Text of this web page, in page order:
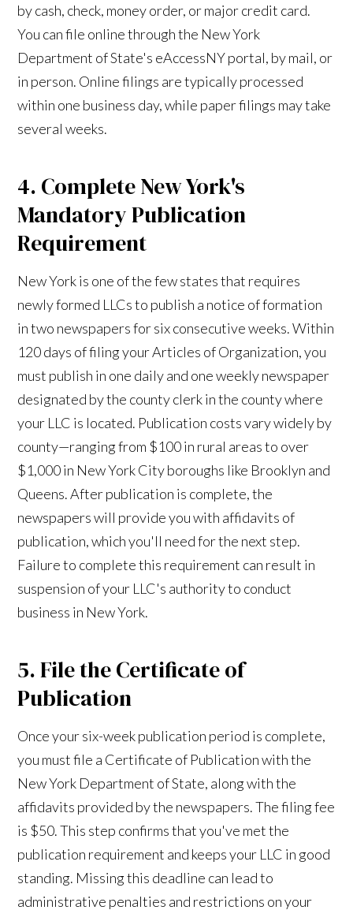
by cash, check, money order, or major credit card.
You can file online through the New York
Department of State's eAccessNY portal, by mail, or
in person. Online filings are typically processed
within one business day, while paper filings may take
several weeks.
4. Complete New York's
Mandatory Publication
Requirement
New York is one of the few states that requires
newly formed LLCs to publish a notice of formation
in two newspapers for six consecutive weeks. Within
120 days of filing your Articles of Organization, you
must publish in one daily and one weekly newspaper
designated by the county clerk in the county where
your LLC is located. Publication costs vary widely by
county—ranging from $100 in rural areas to over
$1,000 in New York City boroughs like Brooklyn and
Queens. After publication is complete, the
newspapers will provide you with affidavits of
publication, which you'll need for the next step.
Failure to complete this requirement can result in
suspension of your LLC's authority to conduct
business in New York.
5. File the Certificate of
Publication
Once your six-week publication period is complete,
you must file a Certificate of Publication with the
New York Department of State, along with the
affidavits provided by the newspapers. The filing fee
is $50. This step confirms that you've met the
publication requirement and keeps your LLC in good
standing. Missing this deadline can lead to
administrative penalties and restrictions on your